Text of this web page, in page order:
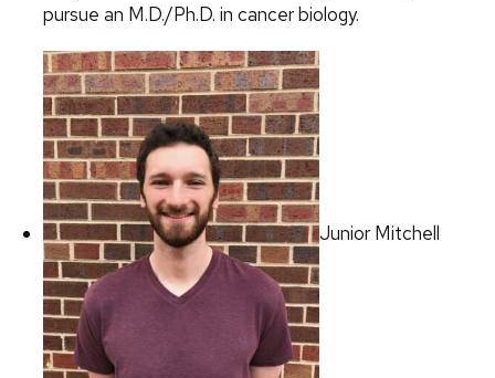
pursue an M.D./Ph.D. in cancer biology.
Junior Mitchell